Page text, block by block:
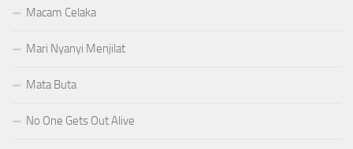
Macam Celaka
Mari Nyanyi Menjilat
Mata Buta
No One Gets Out Alive